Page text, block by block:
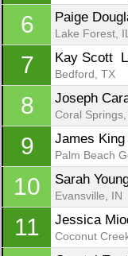
6 Paige
Lake Forest, IL
7 Kay Scott
Bedford, TX
8 Joseph
Coral Springs,
9 James King
Palm Beach
10 Sarah
Evansville, IN
11 Jessica
Coconut